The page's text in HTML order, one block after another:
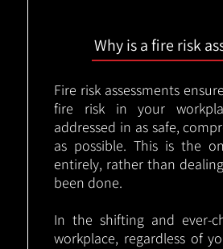
Why is a fire risk
Fire risk assessments
fire risk in your
addressed in as safe,
as possible. This is the
entirely, rather than
been done.
In the shifting and ever-
workplace, regardless of